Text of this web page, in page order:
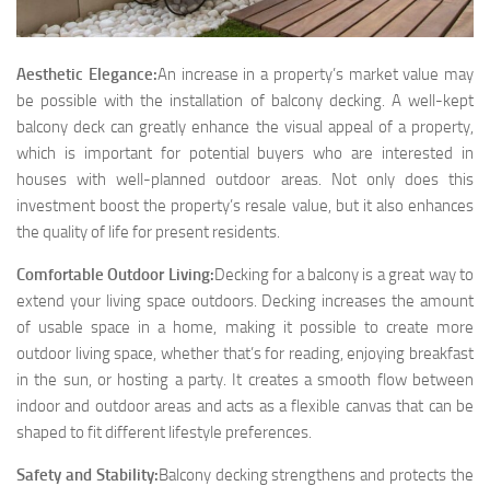
Aesthetic Elegance:An increase in a property’s market value may
be possible with the installation of balcony decking. A well-kept
balcony deck can greatly enhance the visual appeal of a property,
which is important for potential buyers who are interested in
houses with well-planned outdoor areas. Not only does this
investment boost the property’s resale value, but it also enhances
the quality of life for present residents.
Comfortable Outdoor Living:Decking for a balcony is a great way to
extend your living space outdoors. Decking increases the amount
of usable space in a home, making it possible to create more
outdoor living space, whether that’s for reading, enjoying breakfast
in the sun, or hosting a party. It creates a smooth flow between
indoor and outdoor areas and acts as a flexible canvas that can be
shaped to fit different lifestyle preferences.
Safety and Stability:Balcony decking strengthens and protects the